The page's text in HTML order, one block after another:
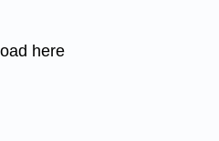
here